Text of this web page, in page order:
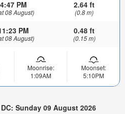
4:47 PM
08 August)
2.64 ft
(0.8 m)
PM
08 August)
0.48 ft
(0.15 m)
Moonrise:
1:09AM
Moonset:
5:10PM
Sunday 09 August 2026